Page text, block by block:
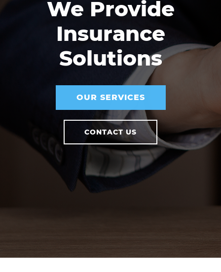
We Provide
Insurance
Solutions
OUR SERVICES
CONTACT US